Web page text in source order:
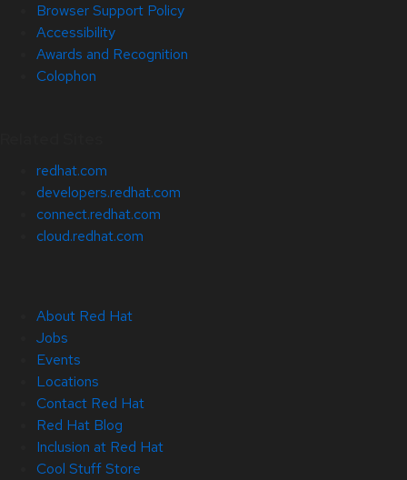
Browser Support Policy
Accessibility
Awards and Recognition
Colophon
redhat.com
developers.redhat.com
connect.redhat.com
cloud.redhat.com
About Red Hat
Jobs
Events
Locations
Contact Red Hat
Red Hat Blog
Inclusion at Red Hat
Cool Stuff Store